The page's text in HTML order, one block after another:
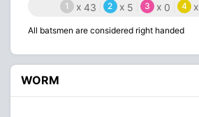
1 x 43 2 x 5 3 x 0 4 x
All batsmen are considered right handed
WORM